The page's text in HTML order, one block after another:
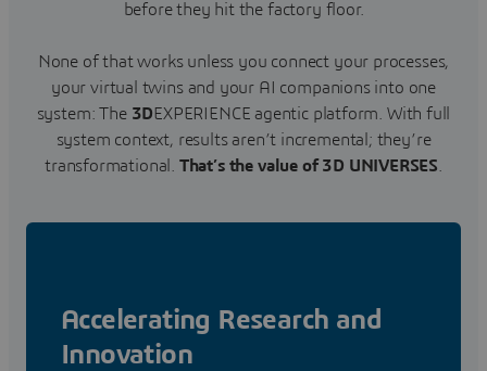
before they hit the factory floor.
None of that works unless you connect your processes,
your virtual twins and your AI companions into one
system: The 3DEXPERIENCE agentic platform. With full
system context, results aren’t incremental; they’re
transformational. That’s the value of 3D UNIVERSES
Accelerating Research and
Innovation